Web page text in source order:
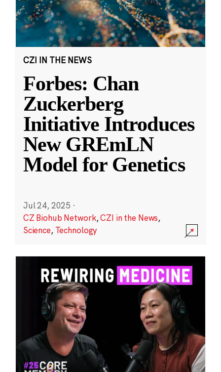
CZI IN THE NEWS
Forbes: Chan
Zuckerberg
Initiative Introduces
New GREmLN
Model for Genetics
Jul 24, 2025 ·
CZ Biohub Network,CZI in the News,
Science, Technology